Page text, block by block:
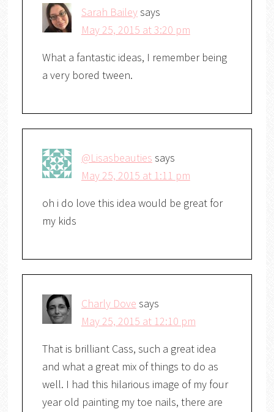
Sarah Baileysays
May 25, 2015 at 3:20 pm
What a fantastic ideas, I remember being
a very bored tween.
@Lisasbeauties says
May 25, 2015 at 1:11 pm
oh i do love this idea would be great for
my kids
Charly Dove says
May 25, 2015 at 12:10 pm
That is brilliant Cass, such a great idea
and what a great mix of things to do as
well. I had this hilarious image of my four
year old painting my toe nails, there are